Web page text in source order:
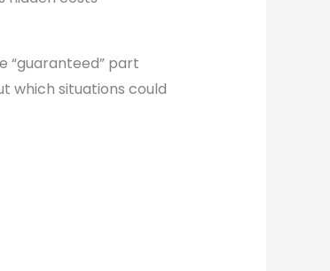
“guaranteed” part
which situations could